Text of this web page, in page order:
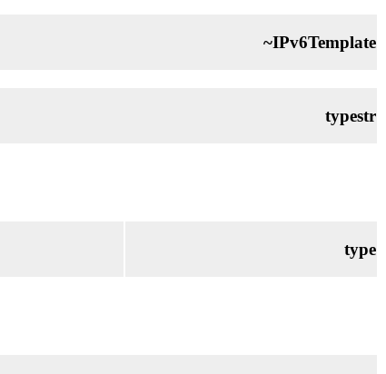
~IPv6Template
typestr
type